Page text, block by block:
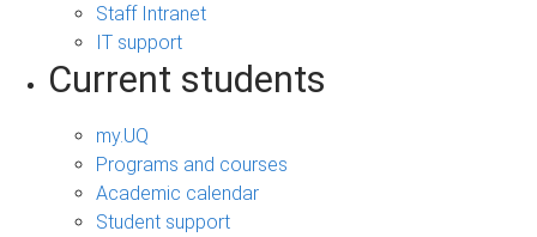
Staff Intranet
IT support
Current students
my.UQ
Programs and courses
Academic calendar
Student support